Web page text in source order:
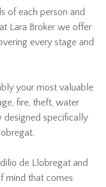
of each person and
Lara Broker we offer
every stage and
your most valuable
fire, theft, water
designed specifically
de Llobregat and
mind that comes